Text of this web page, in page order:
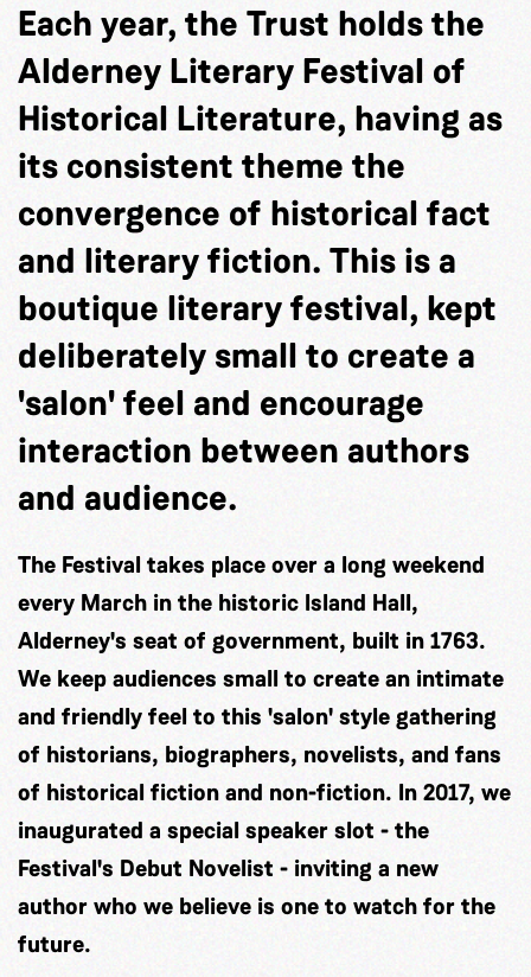
Each year, the Trust holds the
Alderney Literary Festival of
Historical Literature, having as
its consistent theme the
convergence of historical fact
and literary fiction. This is a
boutique literary festival, kept
deliberately small to create a
'salon' feel and encourage
interaction between authors
and audience.
The Festival takes place over a long weekend
every March in the historic Island Hall,
Alderney's seat of government, built in 1763.
We keep audiences small to create an intimate
and friendly feel to this 'salon' style gathering
of historians, biographers, novelists, and fans
of historical fiction and non-fiction. In 2017, we
inaugurated a special speaker slot - the
Festival's Debut Novelist - inviting a new
author who we believe is one to watch for the
future.